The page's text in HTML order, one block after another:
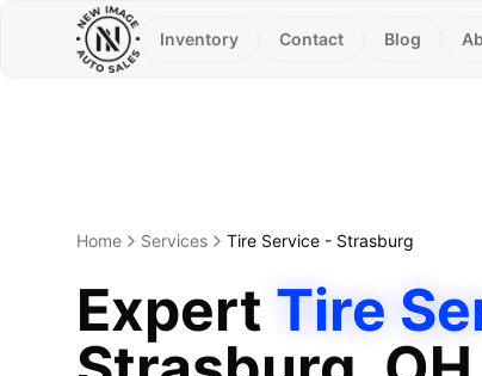
Inventory Contact Blog
Home Services Tire Service - Strasburg
Expert Tire